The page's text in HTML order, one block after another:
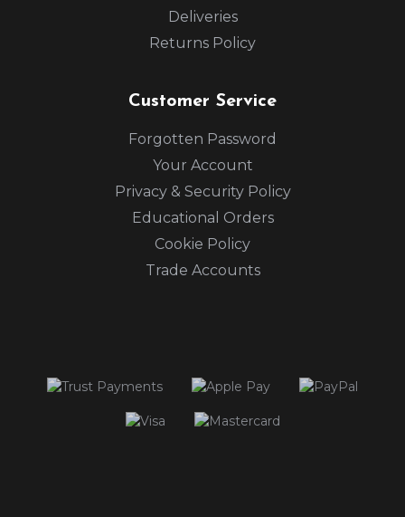
Deliveries
Returns Policy
Customer Service
Forgotten Password
Your Account
Privacy & Security Policy
Educational Orders
Cookie Policy
Trade Accounts